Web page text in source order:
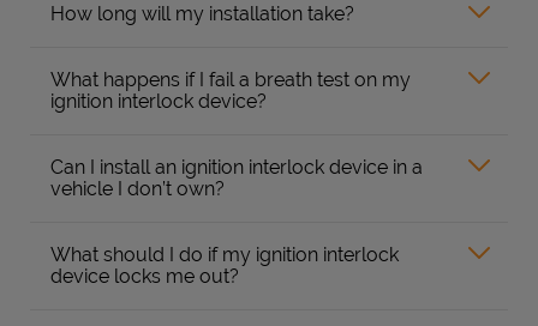
How long will my installation take?
What happens if I fail a breath test on my
ignition interlock device?
Can I install an ignition interlock device in a
vehicle I don’t own?
What should I do if my ignition interlock
device locks me out?